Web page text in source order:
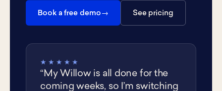
Book a free demo See pricing
★★★★★
“My Willow is all done for the
coming weeks, so I’m switching